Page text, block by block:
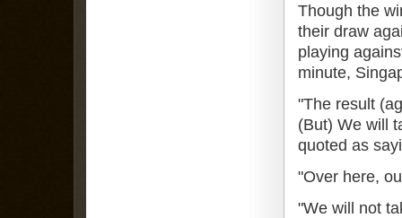
Though the
their draw
playing
minute,
"The result
(But) We will
quoted as
"Over here,
"We will not